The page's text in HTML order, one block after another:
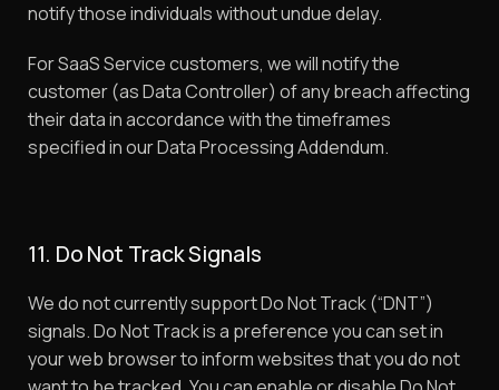
notify those individuals without undue delay.
For SaaS Service customers, we will notify the
customer (as Data Controller) of any breach affecting
their data in accordance with the timeframes
specified in our Data Processing Addendum.
11. Do Not Track Signals
We do not currently support Do Not Track (“DNT”)
signals. Do Not Track is a preference you can set in
your web browser to inform websites that you do not